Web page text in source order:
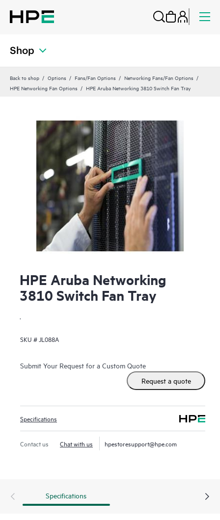
Shop
Back to shop Options Fans/Fan Options
Networking Fans/Fan Options
HPE Networking Fan Options
HPE Aruba Networking 3810 Switch Fan Tray
HPE Aruba Networking
3810 Switch Fan Tray
.
SKU #JL088A
Submit Your Request for a Custom Quote
Request a quote
Specifications
Contact us Chat with us hpestoresupport@hpe.com
Specifications